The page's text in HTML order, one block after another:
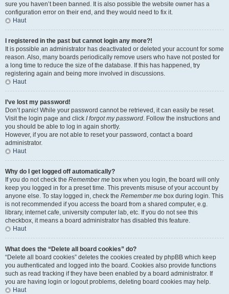
sure you haven’t been banned. It is also possible the website owner has a
configuration error on their end, and they would need to fix it.
Haut
I registered in the past but cannot login any more?!
It is possible an administrator has deactivated or deleted your account for some
reason. Also, many boards periodically remove users who have not posted for
a long time to reduce the size of the database. If this has happened, try
registering again and being more involved in discussions.
Haut
I’ve lost my password!
Don’t panic! While your password cannot be retrieved, it can easily be reset.
Visit the login page and click I forgot my password. Follow the instructions and
you should be able to log in again shortly.
However, if you are not able to reset your password, contact a board
administrator.
Haut
Why do I get logged off automatically?
If you do not check the Remember me box when you login, the board will only
keep you logged in for a preset time. This prevents misuse of your account by
anyone else. To stay logged in, check the Remember me box during login. This
is not recommended if you access the board from a shared computer, e.g.
library, internet cafe, university computer lab, etc. If you do not see this
checkbox, it means a board administrator has disabled this feature.
Haut
What does the “Delete all board cookies” do?
“Delete all board cookies” deletes the cookies created by phpBB which keep
you authenticated and logged into the board. Cookies also provide functions
such as read tracking if they have been enabled by a board administrator. If
you are having login or logout problems, deleting board cookies may help.
Haut